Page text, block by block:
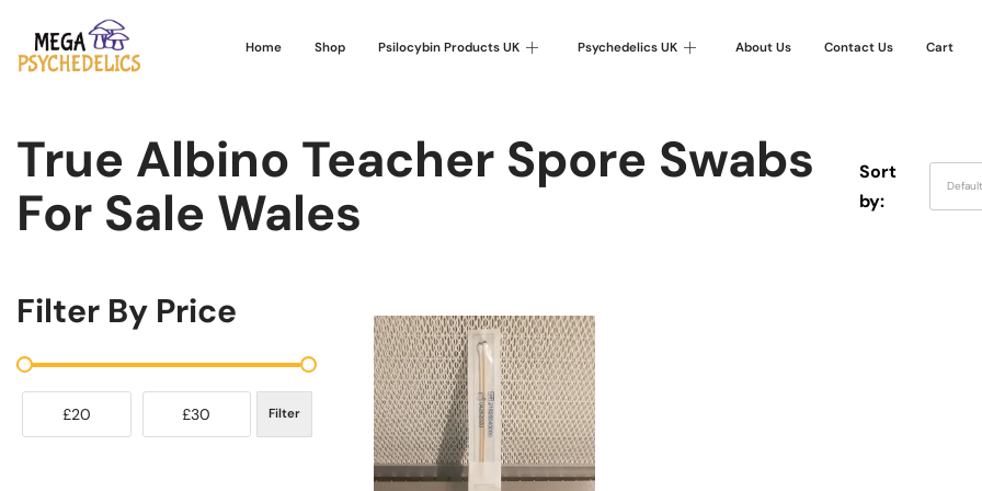
Home Shop Psilocybin Products UK Psychedelics UK About Us Contact Us Cart
True Albino Teacher Spore Swabs
For Sale Wales
Sort
by:
Filter By Price
Filter
£20 £30